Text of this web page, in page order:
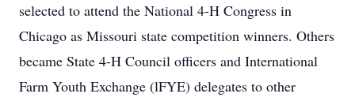
selected to attend the National 4-H Congress in
Chicago as Missouri state competition winners. Others
became State 4-H Council officers and International
Farm Youth Exchange (lFYE) delegates to other